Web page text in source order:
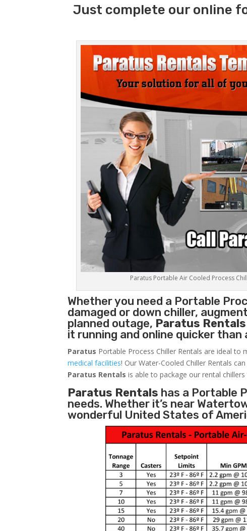
Just complete our online
Paratus Portable Air Cooled Process
Whether you need a Portable
damaged or down chiller,
planned outage, Paratus Rentals
it running and online quicker
Paratus Portable Process Chiller Rentals are ideal to
medical facilities! Our Water-Cooled Chiller Rentals
Paratus Rentals is able to package our rental
Paratus Rentals has a Portable
needs. Whether it’s near
wonderful United States of